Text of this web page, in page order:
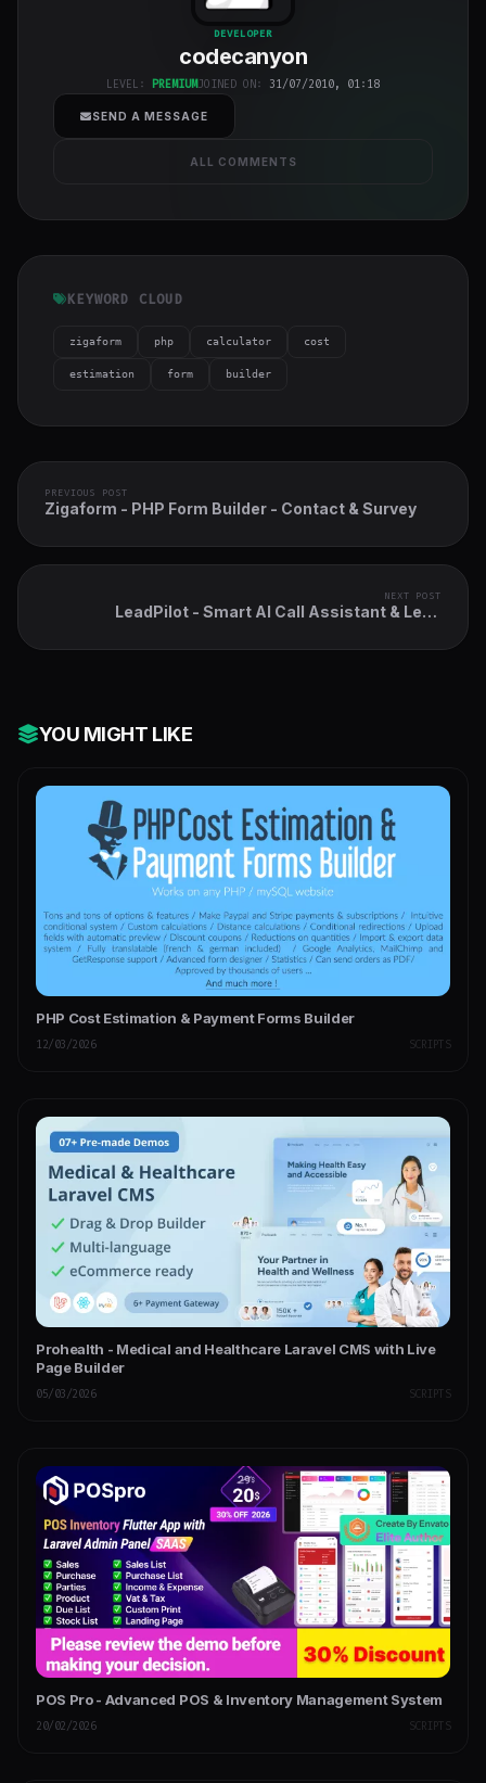
codecanyon
class="w-full
h-full object-
cover">
DEVELOPER
codecanyon
LEVEL: PREMIUMJOINED ON: 31/07/2010, 01:18
SEND A MESSAGE
ALL COMMENTS
KEYWORD CLOUD
zigaform php calculator cost
estimation form builder
PREVIOUS POST
Zigaform - PHP Form Builder - Contact & Survey
NEXT POST
LeadPilot - Smart AI Call Assistant & Lead
YOU MIGHT LIKE
PHP Cost Estimation & Payment Forms Builder
12/03/2026 SCRIPTS
Prohealth - Medical and Healthcare Laravel CMS with Live
Page Builder
05/03/2026 SCRIPTS
POS Pro - Advanced POS & Inventory Management System
20/02/2026 SCRIPTS